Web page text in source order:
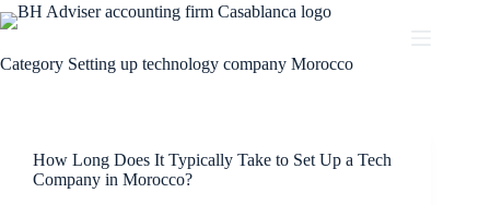
Category Setting up technology company Morocco
How Long Does It Typically Take to Set Up a Tech
Company in Morocco?